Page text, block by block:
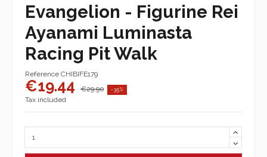
Evangelion - Figurine Rei
Ayanami Luminasta
Racing Pit Walk
Reference CHIBIFE179
€19.44 €29.90 -35%
Tax included